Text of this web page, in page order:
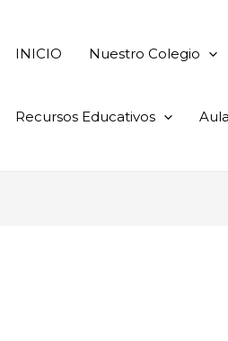
INICIO Nuestro Colegio
Recursos Educativos